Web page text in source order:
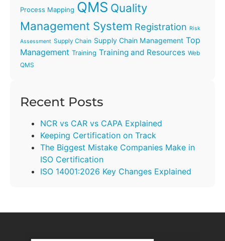
Process Mapping QMS Quality
Management System Registration Risk
Assessment Supply Chain Supply Chain Management Top
Management Training Training and Resources Web
QMS
Recent Posts
NCR vs CAR vs CAPA Explained
Keeping Certification on Track
The Biggest Mistake Companies Make in
ISO Certification
ISO 14001:2026 Key Changes Explained